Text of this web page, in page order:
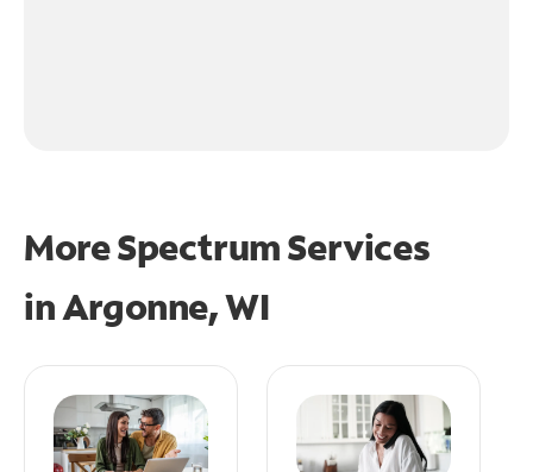
More Spectrum Services
inArgonne, WI